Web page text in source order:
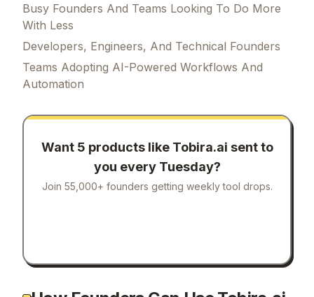
Busy Founders And Teams Looking To Do More
With Less
Developers, Engineers, And Technical Founders
Teams Adopting AI-Powered Workflows And
Automation
Want 5 products like Tobira.ai sent to
you every Tuesday?
Join 55,000+ founders getting weekly tool drops.